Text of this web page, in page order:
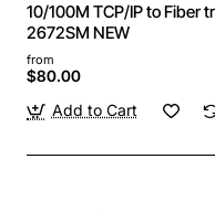
10/100M TCP/IP to Fiber
2672SM NEW
from
$80.00
Add to Cart